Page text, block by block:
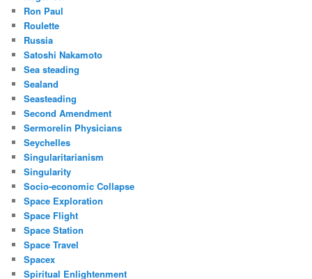
Ron Paul
Roulette
Russia
Satoshi Nakamoto
Sea steading
Sealand
Seasteading
Second Amendment
Sermorelin Physicians
Seychelles
Singularitarianism
Singularity
Socio-economic Collapse
Space Exploration
Space Flight
Space Station
Space Travel
Spacex
Spiritual Enlightenment